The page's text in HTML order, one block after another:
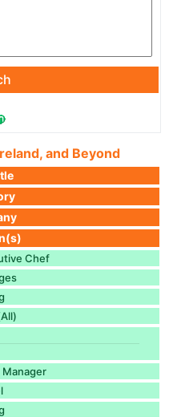
and Beyond
Chef
Manager